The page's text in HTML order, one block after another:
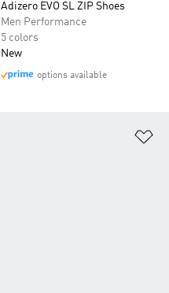
Adizero EVO SL ZIP Shoes
Men Performance
5 colors
New
options available